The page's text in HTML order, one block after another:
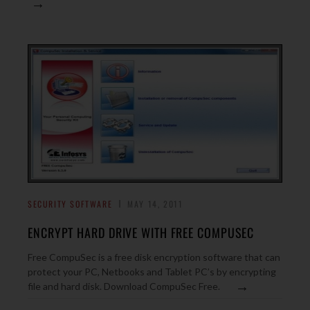
→
SECURITY SOFTWARE
ENCRYPT HARD DRIVE WITH FREE COMPUSEC
Free CompuSec is a free disk encryption software that can
protect your PC, Netbooks and Tablet PC’s by encrypting
file and hard disk. Download CompuSec Free.
→